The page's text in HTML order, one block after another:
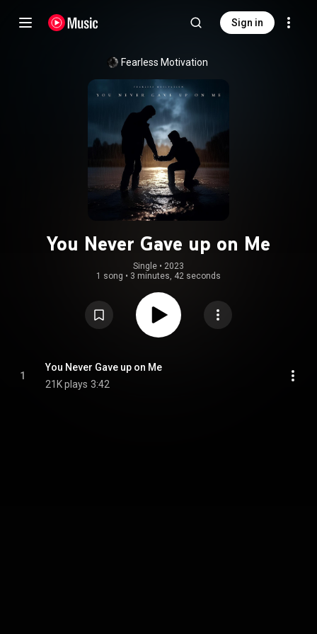
Sign in
Fearless Motivation
You Never Gave up on Me
Single • 2023
1 song • 3 minutes, 42 seconds
1
You Never Gave up on Me
21K plays 3:42